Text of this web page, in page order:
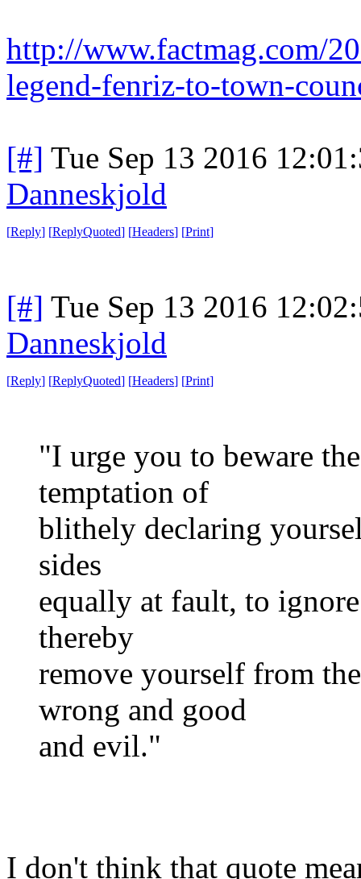
http://www.factmag.com/
legend-fenriz-to-town-
[#] Tue Sep 13 2016
Danneskjold
[Reply] [ReplyQuoted] [Headers] [Print]
[#] Tue Sep 13 2016
Danneskjold
[Reply] [ReplyQuoted] [Headers] [Print]
"I urge you to beware
temptation of
blithely declaring
sides
equally at fault, to
thereby
remove yourself from
wrong and good
and evil."
I don't think that quote